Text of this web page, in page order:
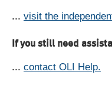
... visit the
If you still need
... contact OLI Help.